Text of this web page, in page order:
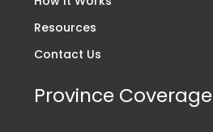
Resources
Contact Us
Province Coverage